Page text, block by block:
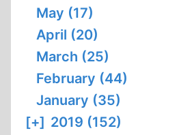
May (17)
April (20)
March (25)
February (44)
January (35)
[+] 2019 (152)